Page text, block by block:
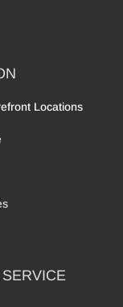
Locations